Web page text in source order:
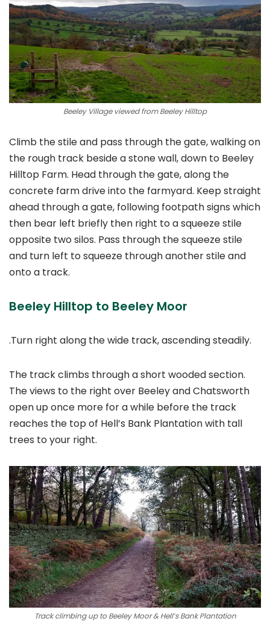
Beeley Village viewed from Beeley Hilltop
Climb the stile and pass through the gate, walking on
the rough track beside a stone wall, down to Beeley
Hilltop Farm. Head through the gate, along the
concrete farm drive into the farmyard. Keep straight
ahead through a gate, following footpath signs which
then bear left briefly then right to a squeeze stile
opposite two silos. Pass through the squeeze stile
and turn left to squeeze through another stile and
onto a track.
Beeley Hilltop to Beeley Moor
.Turn right along the wide track, ascending steadily.
The track climbs through a short wooded section.
The views to the right over Beeley and Chatsworth
open up once more for a while before the track
reaches the top of Hell’s Bank Plantation with tall
trees to your right.
Track climbing up to Beeley Moor & Hell’s Bank Plantation